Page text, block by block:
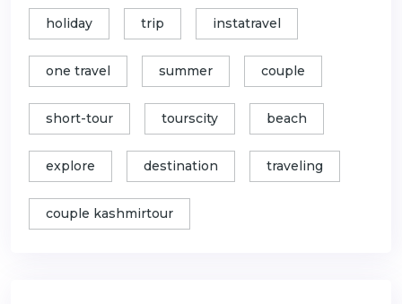
holiday trip instatravel
one travel summer couple
short-tour tourscity beach
explore destination traveling
couple kashmirtour